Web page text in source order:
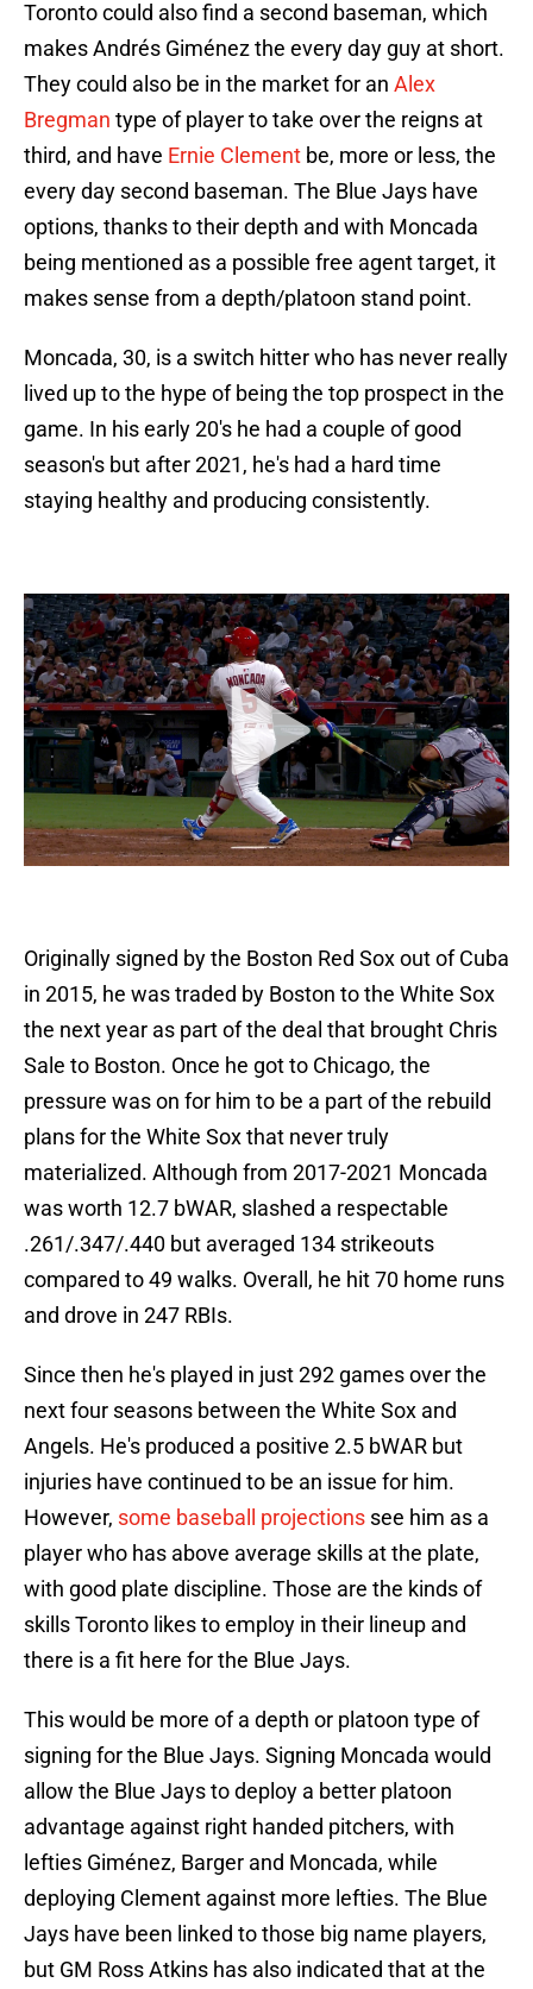
Toronto could also find a second baseman, which
makes Andrés Giménez the every day guy at short.
They could also be in the market for an Alex
Bregman type of player to take over the reigns at
third, and have Ernie Clement be, more or less, the
every day second baseman. The Blue Jays have
options, thanks to their depth and with Moncada
being mentioned as a possible free agent target, it
makes sense from a depth/platoon stand point.
Moncada, 30, is a switch hitter who has never really
lived up to the hype of being the top prospect in the
game. In his early 20's he had a couple of good
season's but after 2021, he's had a hard time
staying healthy and producing consistently.
Originally signed by the Boston Red Sox out of Cuba
in 2015, he was traded by Boston to the White Sox
the next year as part of the deal that brought Chris
Sale to Boston. Once he got to Chicago, the
pressure was on for him to be a part of the rebuild
plans for the White Sox that never truly
materialized. Although from 2017-2021 Moncada
was worth 12.7 bWAR, slashed a respectable
.261/.347/.440 but averaged 134 strikeouts
compared to 49 walks. Overall, he hit 70 home runs
and drove in 247 RBIs.
Since then he's played in just 292 games over the
next four seasons between the White Sox and
Angels. He's produced a positive 2.5 bWAR but
injuries have continued to be an issue for him.
However, some baseball projections see him as a
player who has above average skills at the plate,
with good plate discipline. Those are the kinds of
skills Toronto likes to employ in their lineup and
there is a fit here for the Blue Jays.
This would be more of a depth or platoon type of
signing for the Blue Jays. Signing Moncada would
allow the Blue Jays to deploy a better platoon
advantage against right handed pitchers, with
lefties Giménez, Barger and Moncada, while
deploying Clement against more lefties. The Blue
Jays have been linked to those big name players,
but GM Ross Atkins has also indicated that at the